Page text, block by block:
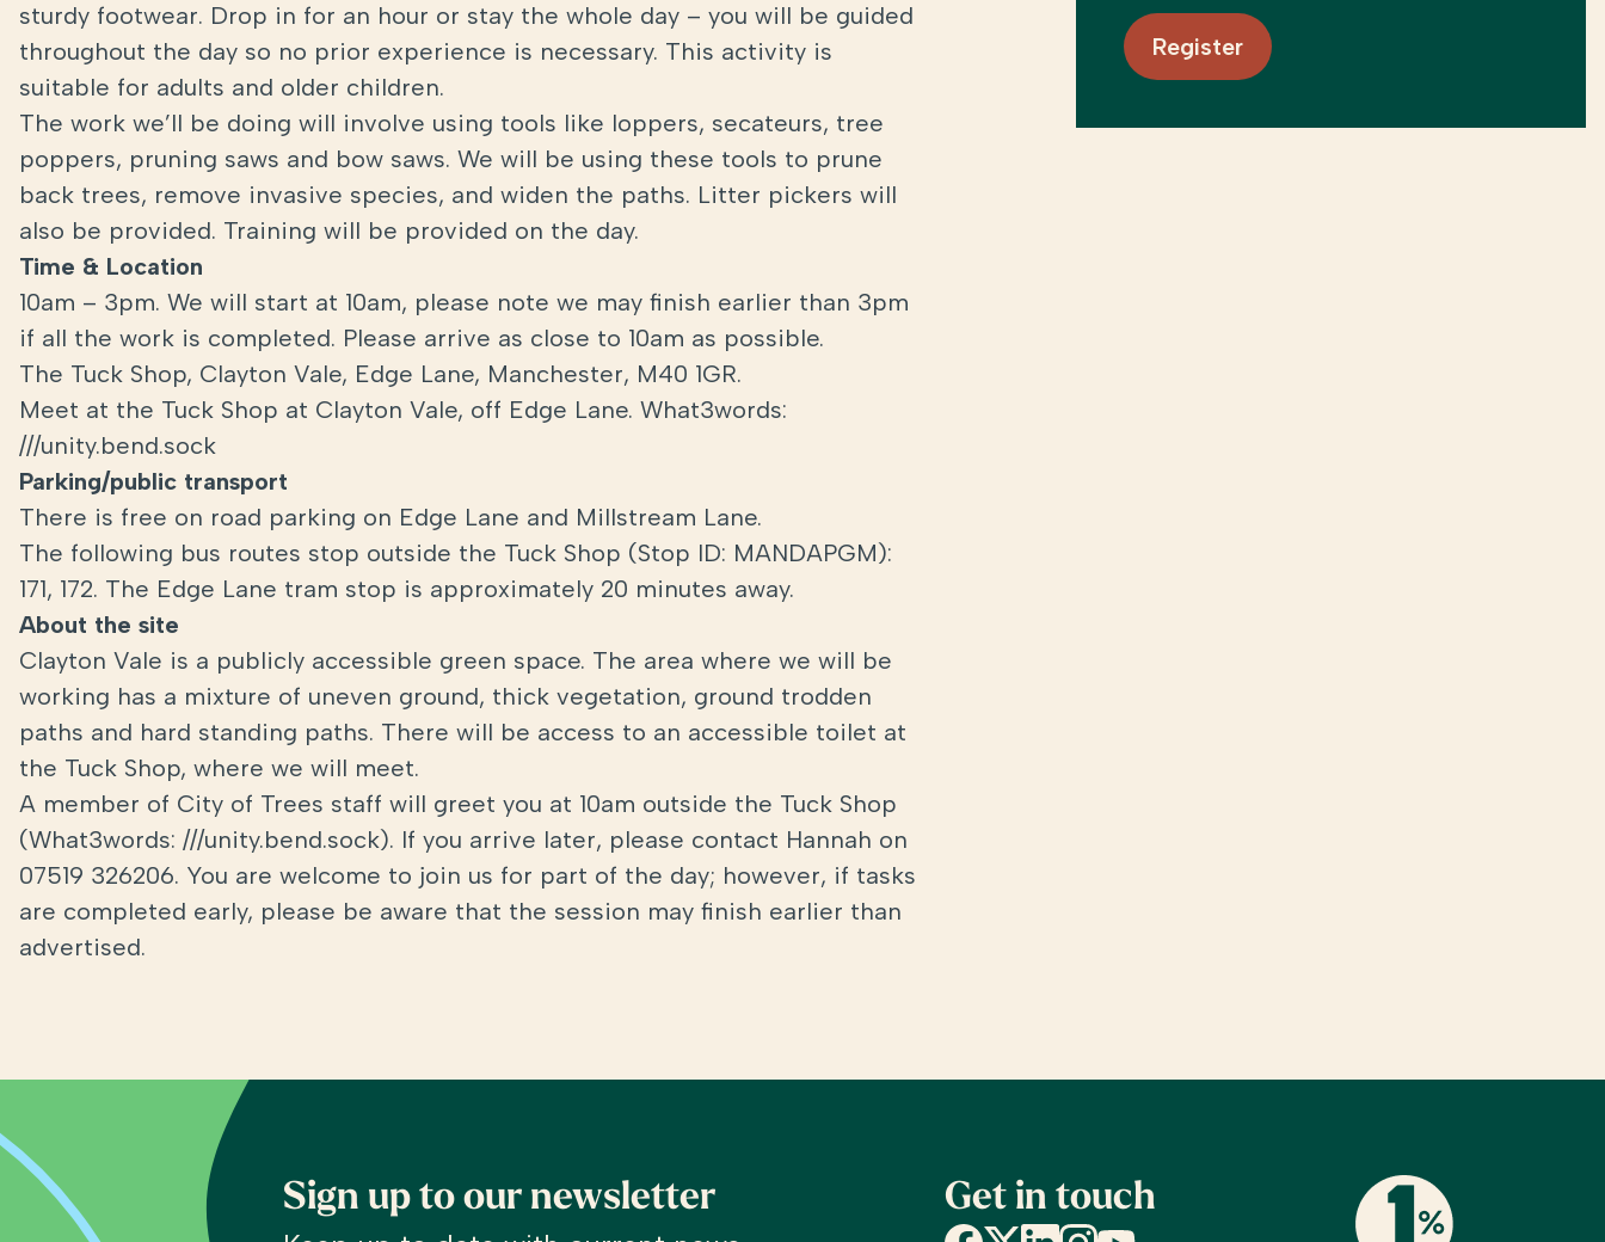
sturdy footwear. Drop in for an hour or stay the whole day – you will be guided
throughout the day so no prior experience is necessary. This activity is
suitable for adults and older children.
The work we’ll be doing will involve using tools like loppers, secateurs, tree
poppers, pruning saws and bow saws. We will be using these tools to prune
back trees, remove invasive species, and widen the paths. Litter pickers will
also be provided. Training will be provided on the day.
Time & Location
10am – 3pm. We will start at 10am, please note we may finish earlier than 3pm
if all the work is completed. Please arrive as close to 10am as possible.
The Tuck Shop, Clayton Vale, Edge Lane, Manchester, M40 1GR.
Meet at the Tuck Shop at Clayton Vale, off Edge Lane. What3words:
///unity.bend.sock
Parking/public transport
There is free on road parking on Edge Lane and Millstream Lane.
The following bus routes stop outside the Tuck Shop (Stop ID: MANDAPGM):
171, 172. The Edge Lane tram stop is approximately 20 minutes away.
About the site
Clayton Vale is a publicly accessible green space. The area where we will be
working has a mixture of uneven ground, thick vegetation, ground trodden
paths and hard standing paths. There will be access to an accessible toilet at
the Tuck Shop, where we will meet.
A member of City of Trees staff will greet you at 10am outside the Tuck Shop
(What3words: ///unity.bend.sock). If you arrive later, please contact Hannah on
07519 326206. You are welcome to join us for part of the day; however, if tasks
are completed early, please be aware that the session may finish earlier than
advertised.
Register
Sign up to our newsletter Get in touch
Facebook
X LinkedInInstagram
YouTube